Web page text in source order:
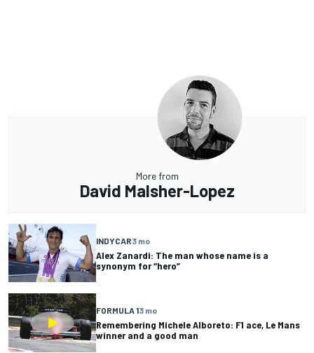
More from
David Malsher-Lopez
INDYCAR3 mo
Alex Zanardi: The man whose name is a
synonym for “hero”
FORMULA 13 mo
Remembering Michele Alboreto: F1 ace, Le Mans
winner and a good man